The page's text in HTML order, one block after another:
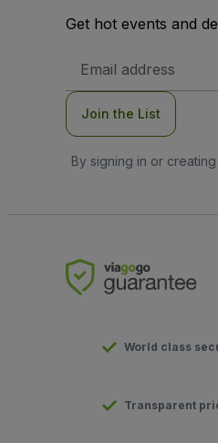
Get hot events and
Address
Join the List
By signing in or
World class
Transparent